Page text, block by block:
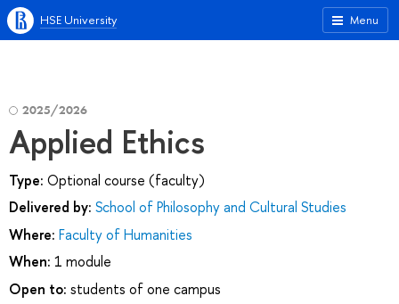
Menu
HSE University
2025/2026
Applied Ethics
Type: Optional course (faculty)
Delivered by: School of Philosophy and Cultural Studies
Where: Faculty of Humanities
When: 1 module
Open to: students of one campus